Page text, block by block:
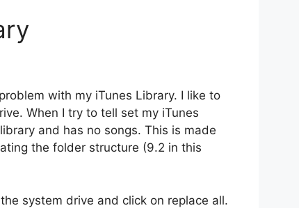
with my iTunes Library. I like to
When I try to tell set my iTunes
and has no songs. This is made
the folder structure (9.2 in this
system drive and click on replace all.